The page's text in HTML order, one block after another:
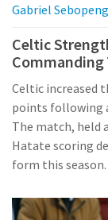
Gabriel Sebopeng
Celtic
Celtic increased
points following
The match, held
Hatate scoring
form this
and the team's